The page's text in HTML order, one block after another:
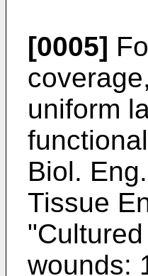
[0005]
uniform
Biol.
Tissue
wounds: